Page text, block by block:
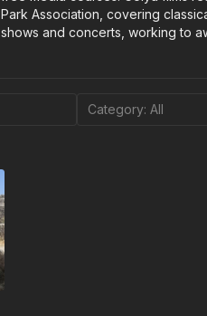
Park Association, covering
shows and concerts, working to